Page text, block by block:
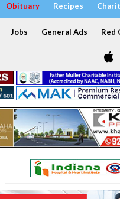
Obituary Recipes
Jobs General Ads Red